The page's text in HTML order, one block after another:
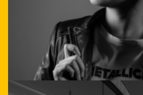
Get direct advice
Call or email us